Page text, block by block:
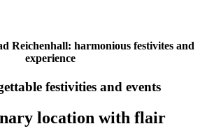
Reichenhall: harmonious festivites and
experience
festivities and events
location with flair